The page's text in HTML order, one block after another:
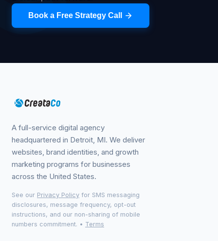
Book a Free Strategy Call
A full-service digital agency
headquartered in Detroit, MI. We deliver
websites, brand identities, and growth
marketing programs for businesses
across the United States.
See our Privacy Policy for SMS messaging
disclosures, message frequency, opt-out
instructions, and our non-sharing of mobile
numbers commitment. • Terms